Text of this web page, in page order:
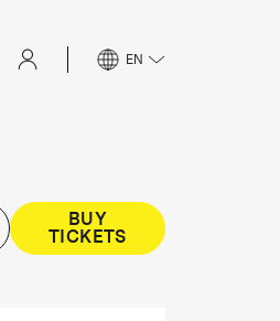
EN
BUY
TICKETS